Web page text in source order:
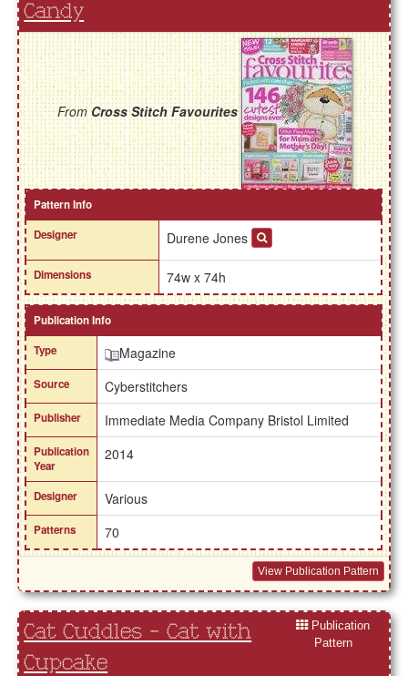
Candy
From Cross Stitch Favourites
Pattern Info
Designer
Durene Jones
Dimensions 74w x 74h
Publication Info
Type
Magazine
Source Cyberstitchers
Publisher Immediate Media Company Bristol Limited
Publication
Year
2014
Designer Various
Patterns 70
View Publication Pattern
Cat Cuddles - Cat with
Cupcake
Publication
Pattern